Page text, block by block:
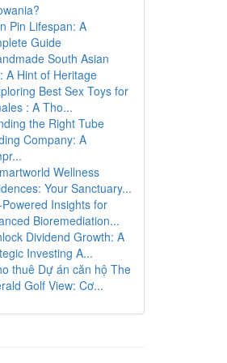
Pin Lifespan: A
Guide
South Asian
A Hint of Heritage
Best Sex Toys for
: A Tho...
the Right Tube
Company: A
Wellness
Your Sanctuary...
Insights for
Bioremediation...
Dividend Growth: A
Investing A...
thuê Dự án căn hộ The
Golf View: Cơ...